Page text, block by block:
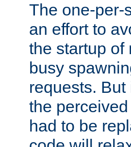
The one-per-
an effort to
the startup of
busy
requests.
the
had to be